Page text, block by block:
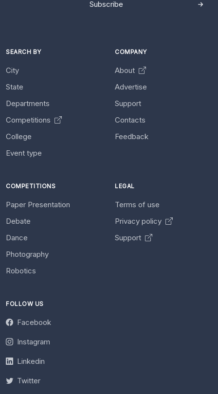
Subscribe
SEARCH BY
City
State
Departments
Competitions
College
Event type
COMPANY
About
Advertise
Support
Contacts
Feedback
COMPETITIONS
Paper Presentation
Debate
Dance
Photography
Robotics
LEGAL
Terms of use
Privacy policy
Support
FOLLOW US
Facebook
Instagram
Linkedin
Twitter